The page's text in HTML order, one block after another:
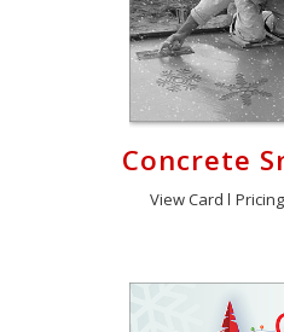
Concrete
View Card Pricing